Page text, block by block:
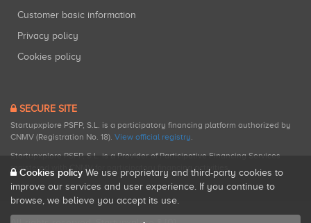
Customer basic information
Privacy policy
Cookies policy
SECURE SITE
Startupxplore PSFP, S.L. is a participatory financing platform authorized by
CNMV (Registration No. 18). View official registry.
Startupxplore PSFP, S.L. is a Provider of Participative Financing Services
registered with CNMV for participatory financing activities.
Cookies policy We use proprietary and third-party cookies to
improve our services and user experience. If you continue to
browse, we believe you accept its use.